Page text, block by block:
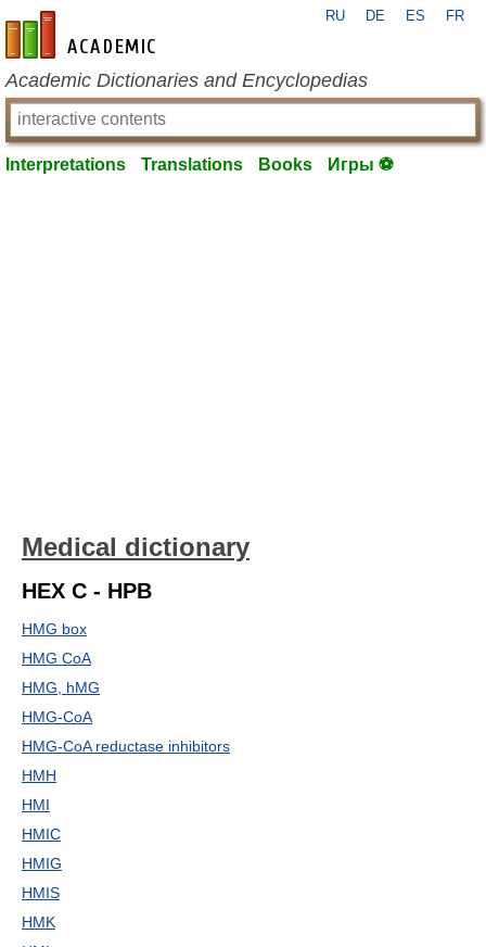
en-academic.com
RU DE ES FR
Academic Dictionaries and Encyclopedias
Interpretations Translations Books Игры ⚽
Medical dictionary
HEX C - HPB
HMG box
HMG CoA
HMG, hMG
HMG-CoA
HMG-CoA reductase inhibitors
HMH
HMI
HMIC
HMIG
HMIS
HMK